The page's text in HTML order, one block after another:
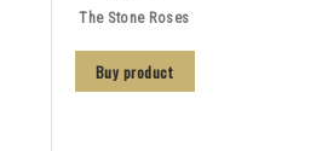
The Stone Roses
Buy product